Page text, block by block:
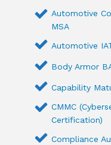
Automotive
MSA
Automotive
Body Armor
Capability
CMMC
Certification)
Compliance